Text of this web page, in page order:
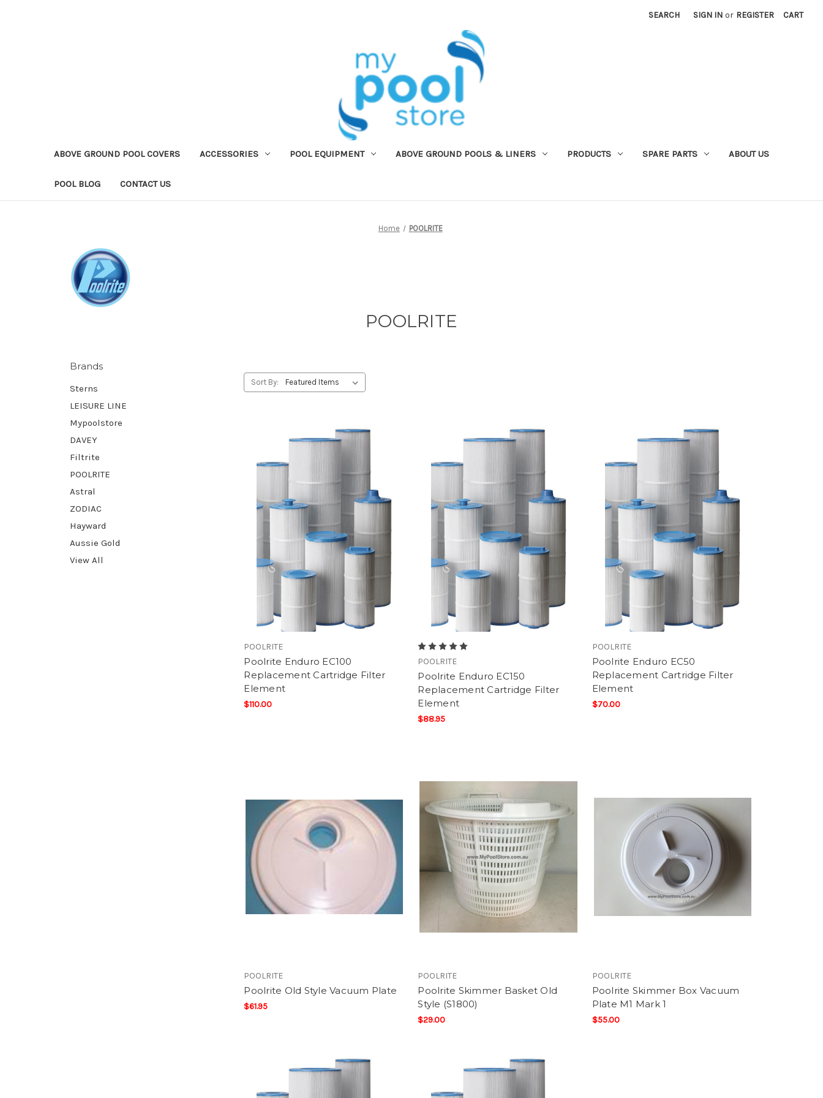
SEARCH SIGN IN or REGISTER CART
ABOVE GROUND POOL COVERS ACCESSORIES POOL EQUIPMENT ABOVE GROUND POOLS & LINERS PRODUCTS SPARE PARTS ABOUT US
POOL BLOG CONTACT US
Home POOLRITE
POOLRITE
Brands
Sterns
LEISURE LINE
Mypoolstore
DAVEY
Filtrite
POOLRITE
Astral
ZODIAC
Hayward
Aussie Gold
View All
Sort By:
POOLRITE
Poolrite Enduro EC100
Replacement Cartridge Filter
Element
$110.00
POOLRITE
Poolrite Enduro EC150
Replacement Cartridge Filter
Element
$88.95
POOLRITE
Poolrite Enduro EC50
Replacement Cartridge Filter
Element
$70.00
POOLRITE
Poolrite Old Style Vacuum Plate
$61.95
POOLRITE
Poolrite Skimmer Basket Old
Style (S1800)
$29.00
POOLRITE
Poolrite Skimmer Box Vacuum
Plate M1 Mark 1
$55.00